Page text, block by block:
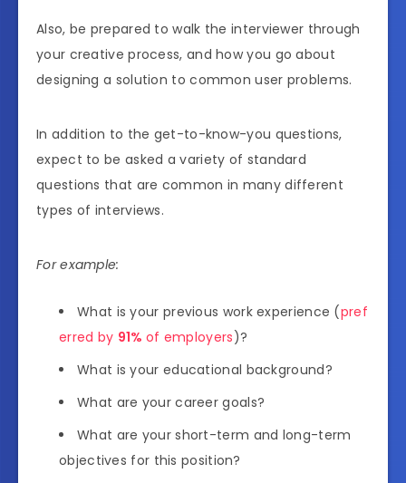
Also, be prepared to walk the interviewer through
your creative process, and how you go about
designing a solution to common user problems.
In addition to the get-to-know-you questions,
expect to be asked a variety of standard
questions that are common in many different
types of interviews.
For example:
What is your previous work experience (pref
erred by 91% of employers)?
What is your educational background?
What are your career goals?
What are your short-term and long-term
objectives for this position?